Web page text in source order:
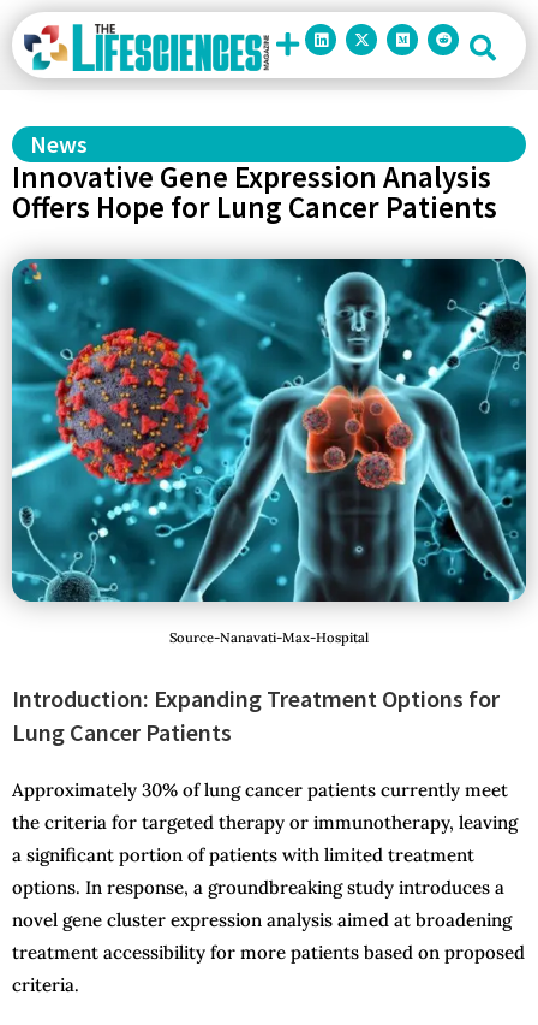
News
Innovative Gene Expression Analysis
Offers Hope for Lung Cancer Patients
Source-Nanavati-Max-Hospital
Introduction: Expanding Treatment Options for
Lung Cancer Patients
Approximately 30% of lung cancer patients currently meet
the criteria for targeted therapy or immunotherapy, leaving
a significant portion of patients with limited treatment
options. In response, a groundbreaking study introduces a
novel gene cluster expression analysis aimed at broadening
treatment accessibility for more patients based on proposed
criteria.